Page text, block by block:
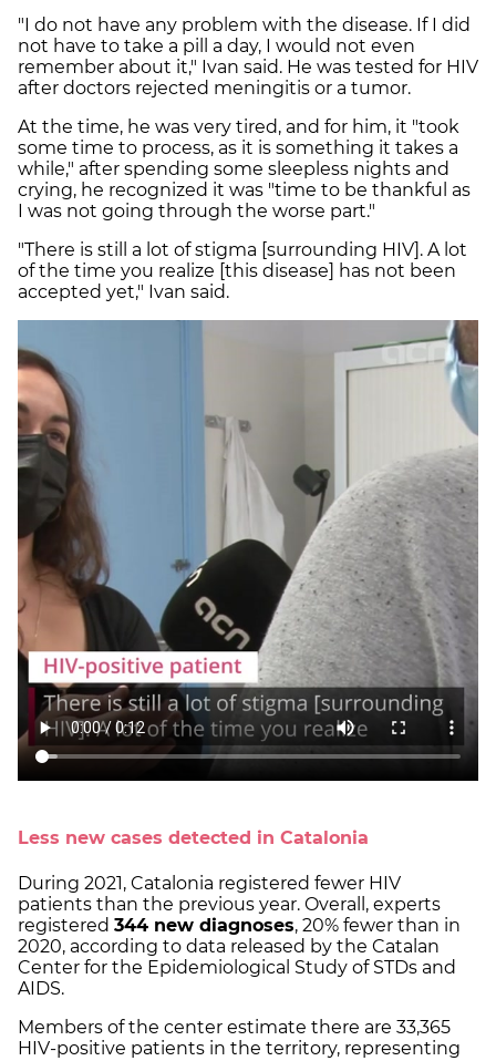
"I do not have any problem with the disease. If I did
not have to take a pill a day, I would not even
remember about it," Ivan said. He was tested for HIV
after doctors rejected meningitis or a tumor.
At the time, he was very tired, and for him, it "took
some time to process, as it is something it takes a
while," after spending some sleepless nights and
crying, he recognized it was "time to be thankful as
I was not going through the worse part."
"There is still a lot of stigma [surrounding HIV]. A lot
of the time you realize [this disease] has not been
accepted yet," Ivan said.
Less new cases detected in Catalonia
During 2021, Catalonia registered fewer HIV
patients than the previous year. Overall, experts
registered 344 new diagnoses, 20% fewer than in
2020, according to data released by the Catalan
Center for the Epidemiological Study of STDs and
AIDS.
Members of the center estimate there are 33,365
HIV-positive patients in the territory, representing